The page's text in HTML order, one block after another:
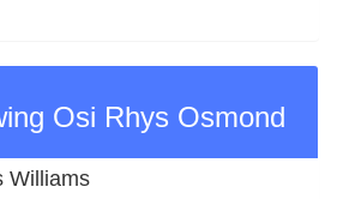
Osi Rhys Osmond
Williams